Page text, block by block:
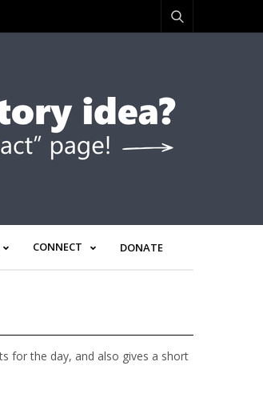
CONNECT DONATE
for the day, and also gives a short